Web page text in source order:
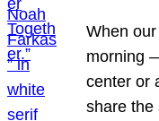
When
morning
center or
share the